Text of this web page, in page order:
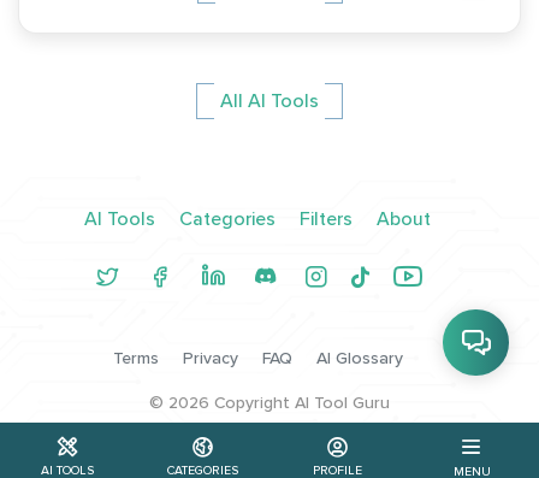
AI TOOLS CATEGORIES PROFILE MENU
All AI Tools
AI Tools Categories Filters About
Terms Privacy FAQ AI Glossary
© 2026 Copyright AI Tool Guru